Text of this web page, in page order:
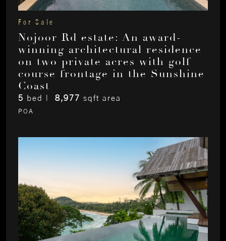
For Sale
Nojoor Rd estate: An award-
winning architectural residence
on two private acres with golf
course frontage in the Sunshine
Coast
5 bed | 8,977 sqft area
POA